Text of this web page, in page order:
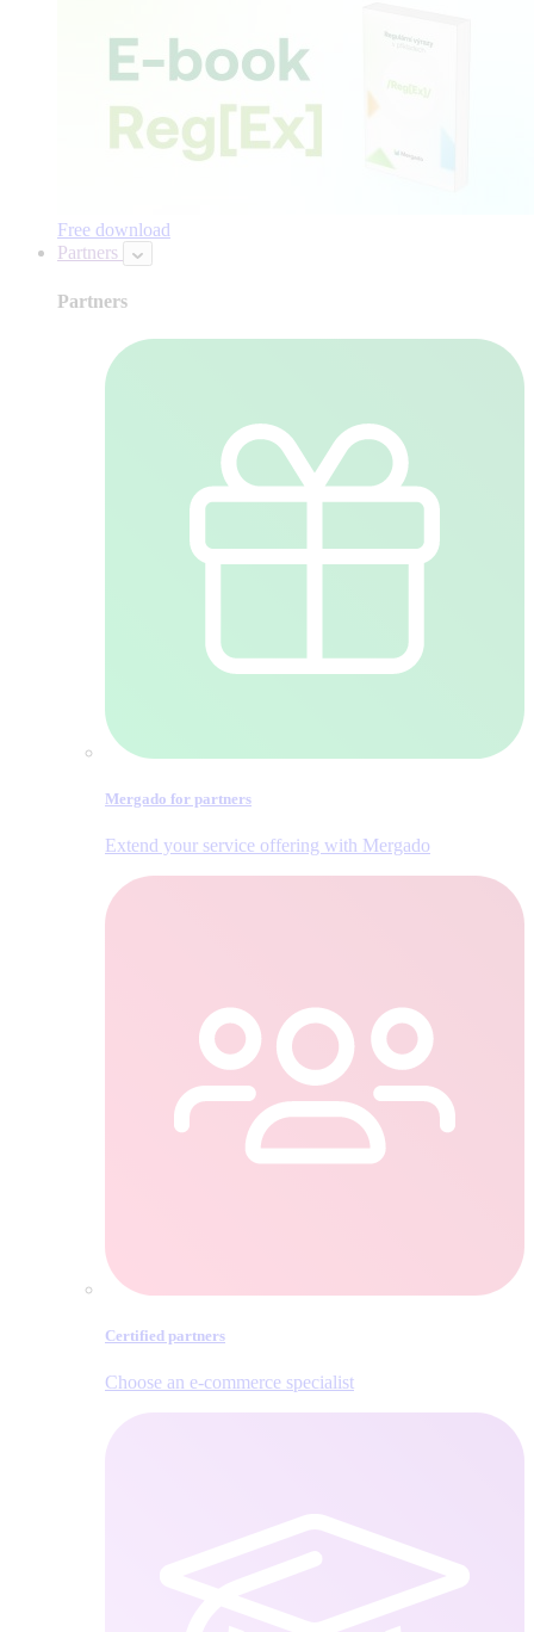
Free download
Partners
Partners
Mergado for partners
Extend your service offering with Mergado
Certified partners
Choose an e‑commerce specialist